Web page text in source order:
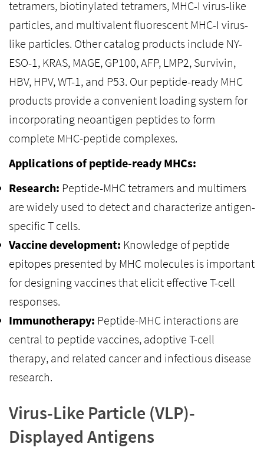
tetramers, biotinylated tetramers, MHC-I virus-like
particles, and multivalent fluorescent MHC-I virus-
like particles. Other catalog products include NY-
ESO-1, KRAS, MAGE, GP100, AFP, LMP2, Survivin,
HBV, HPV, WT-1, and P53. Our peptide-ready MHC
products provide a convenient loading system for
incorporating neoantigen peptides to form
complete MHC-peptide complexes.
Applications of peptide-ready MHCs:
Research: Peptide-MHC tetramers and multimers
are widely used to detect and characterize antigen-
specific T cells.
Vaccine development: Knowledge of peptide
epitopes presented by MHC molecules is important
for designing vaccines that elicit effective T-cell
responses.
Immunotherapy: Peptide-MHC interactions are
central to peptide vaccines, adoptive T-cell
therapy, and related cancer and infectious disease
research.
Virus-Like Particle (VLP)-
Displayed Antigens